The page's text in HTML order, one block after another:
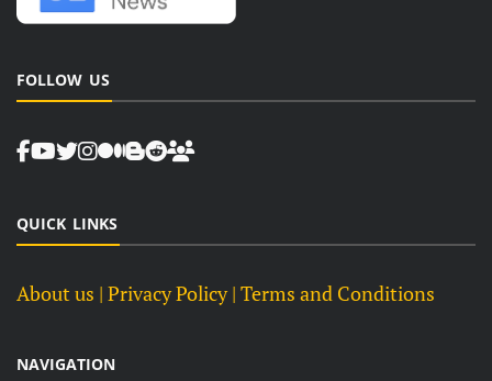
FOLLOW US
QUICK LINKS
About us | Privacy Policy | Terms and Conditions
NAVIGATION